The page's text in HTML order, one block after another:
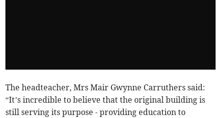
The headteacher, Mrs Mair Gwynne Carruthers said:
“It’s incredible to believe that the original building is
still serving its purpose - providing education to